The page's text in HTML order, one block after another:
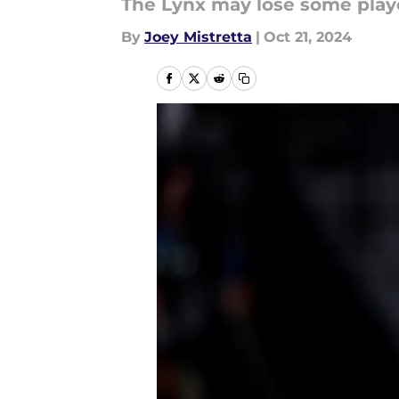
The Lynx may lose some
By Joey Mistretta | Oct 21, 2024